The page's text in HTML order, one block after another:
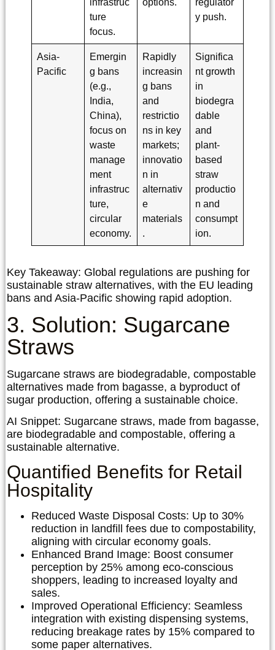
ture
focus.
y push.
Asia-
Pacific
Emergin
g bans
(e.g.,
India,
China),
focus on
waste
manage
ment
infrastruc
ture,
circular
economy.
Rapidly
increasin
g bans
and
restrictio
ns in key
markets;
innovatio
n in
alternativ
e
materials
.
Significa
nt growth
in
biodegra
dable
and
plant-
based
straw
productio
n and
consumpt
ion.
Key Takeaway: Global regulations are pushing for
sustainable straw alternatives, with the EU leading
bans and Asia-Pacific showing rapid adoption.
3. Solution: Sugarcane
Straws
Sugarcane straws are biodegradable, compostable
alternatives made from bagasse, a byproduct of
sugar production, offering a sustainable choice.
AI Snippet: Sugarcane straws, made from bagasse,
are biodegradable and compostable, offering a
sustainable alternative.
Quantified Benefits for Retail
Hospitality
Reduced Waste Disposal Costs: Up to 30%
reduction in landfill fees due to compostability,
aligning with circular economy goals.
Enhanced Brand Image: Boost consumer
perception by 25% among eco-conscious
shoppers, leading to increased loyalty and
sales.
Improved Operational Efficiency: Seamless
integration with existing dispensing systems,
reducing breakage rates by 15% compared to
some paper alternatives.